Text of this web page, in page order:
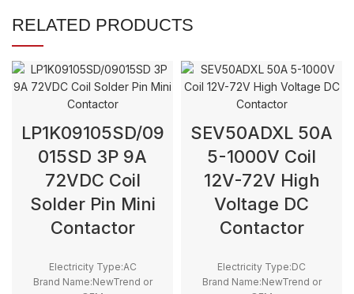
RELATED PRODUCTS
LP1K09105SD/09
015SD 3P 9A
72VDC Coil
Solder Pin Mini
Contactor
Electricity Type:AC
Brand Name:NewTrend or
SEV50ADXL 50A
5-1000V Coil
12V-72V High
Voltage DC
Contactor
Electricity Type:DC
Brand Name:NewTrend or